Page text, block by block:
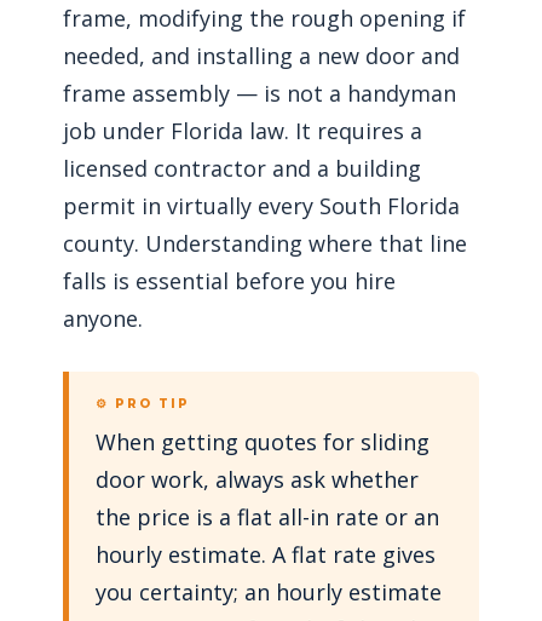
frame, modifying the rough opening if
needed, and installing a new door and
frame assembly — is not a handyman
job under Florida law. It requires a
licensed contractor and a building
permit in virtually every South Florida
county. Understanding where that line
falls is essential before you hire
anyone.
⚙ PRO TIP
When getting quotes for sliding
door work, always ask whether
the price is a flat all-in rate or an
hourly estimate. A flat rate gives
you certainty; an hourly estimate